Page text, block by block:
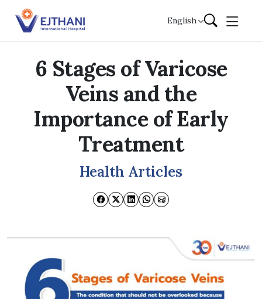
Skip to content
English
6 Stages of Varicose
Veins and the
Importance of Early
Treatment
Health Articles